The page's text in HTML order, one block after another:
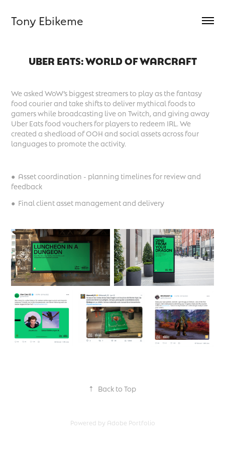
Tony Ebikeme
UBER EATS: WORLD OF WARCRAFT
We asked WoW’s biggest streamers to play as the fantasy
food courier and take shifts to deliver mythical foods to
gamers while broadcasting live on Twitch, and giving away
Uber Eats food vouchers for players to redeem IRL. We
created a shedload of OOH and social assets across four
languages to promote the activity.
● Asset coordination - planning timelines for review and
feedback
● Final client asset management and delivery
↑ Back to Top
Powered by Adobe Portfolio